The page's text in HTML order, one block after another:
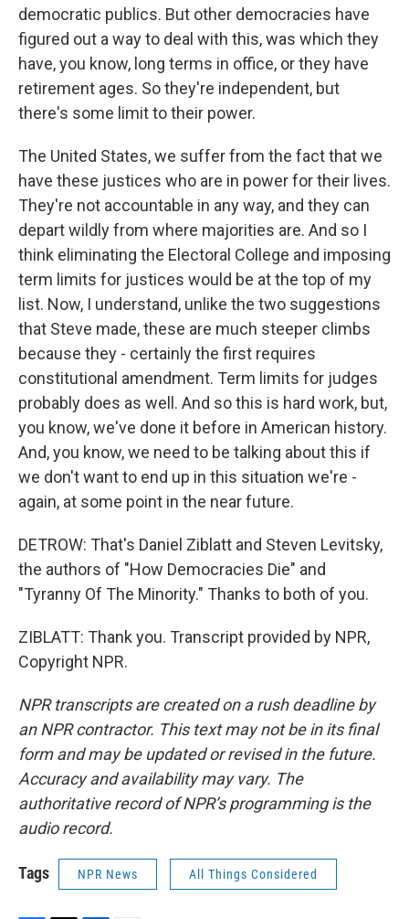
democratic publics. But other democracies have
figured out a way to deal with this, was which they
have, you know, long terms in office, or they have
retirement ages. So they're independent, but
there's some limit to their power.
The United States, we suffer from the fact that we
have these justices who are in power for their lives.
They're not accountable in any way, and they can
depart wildly from where majorities are. And so I
think eliminating the Electoral College and imposing
term limits for justices would be at the top of my
list. Now, I understand, unlike the two suggestions
that Steve made, these are much steeper climbs
because they - certainly the first requires
constitutional amendment. Term limits for judges
probably does as well. And so this is hard work, but,
you know, we've done it before in American history.
And, you know, we need to be talking about this if
we don't want to end up in this situation we're -
again, at some point in the near future.
DETROW: That's Daniel Ziblatt and Steven Levitsky,
the authors of "How Democracies Die" and
"Tyranny Of The Minority." Thanks to both of you.
ZIBLATT: Thank you. Transcript provided by NPR,
Copyright NPR.
NPR transcripts are created on a rush deadline by
an NPR contractor. This text may not be in its final
form and may be updated or revised in the future.
Accuracy and availability may vary. The
authoritative record of NPR’s programming is the
audio record.
Tags NPR News All Things Considered